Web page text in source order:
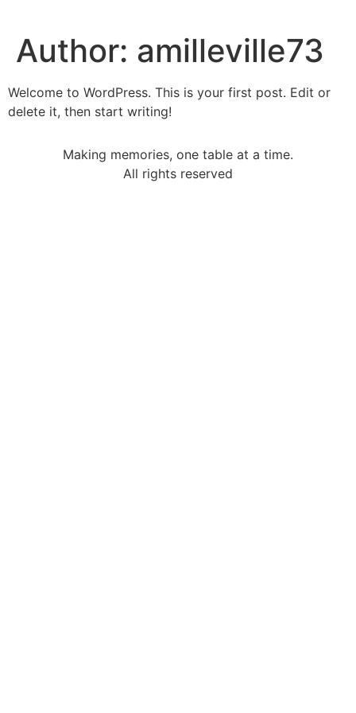
Author: amilleville73
Welcome to WordPress. This is your first post. Edit or
delete it, then start writing!
Making memories, one table at a time.
All rights reserved